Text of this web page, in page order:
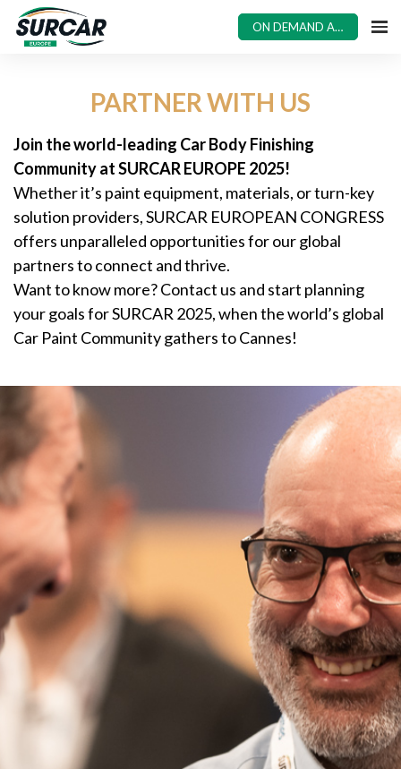
ON DEMAND ACCESS
PARTNER WITH US
Join the world-leading Car Body Finishing
Community at SURCAR EUROPE 2025!
Whether it’s paint equipment, materials, or turn-key
solution providers, SURCAR EUROPEAN CONGRESS
offers unparalleled opportunities for our global
partners to connect and thrive.
Want to know more? Contact us and start planning
your goals for SURCAR 2025, when the world’s global
Car Paint Community gathers to Cannes!